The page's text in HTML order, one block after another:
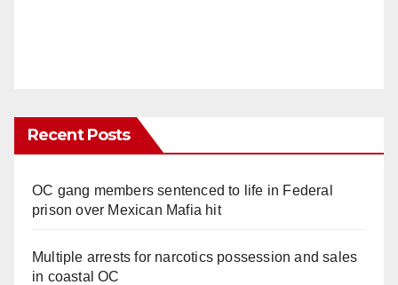
Recent Posts
OC gang members sentenced to life in Federal
prison over Mexican Mafia hit
Multiple arrests for narcotics possession and sales
in coastal OC